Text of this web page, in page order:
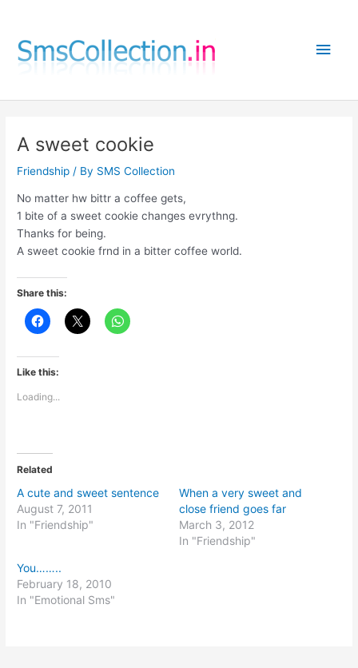
content
Main
A sweet cookie
Friendship / By SMS Collection
No matter hw bittr a coffee gets,
1 bite of a sweet cookie changes evrythng.
Thanks for being.
A sweet cookie frnd in a bitter coffee world.
Share this:
Like this:
Loading...
Related
A cute and sweet sentence
August 7, 2011
In "Friendship"
When a very sweet and
close friend goes far
March 3, 2012
In "Friendship"
You……..
February 18, 2010
In "Emotional Sms"